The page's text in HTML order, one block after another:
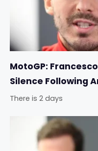
MotoGP:
Silence Following
There is 2 days